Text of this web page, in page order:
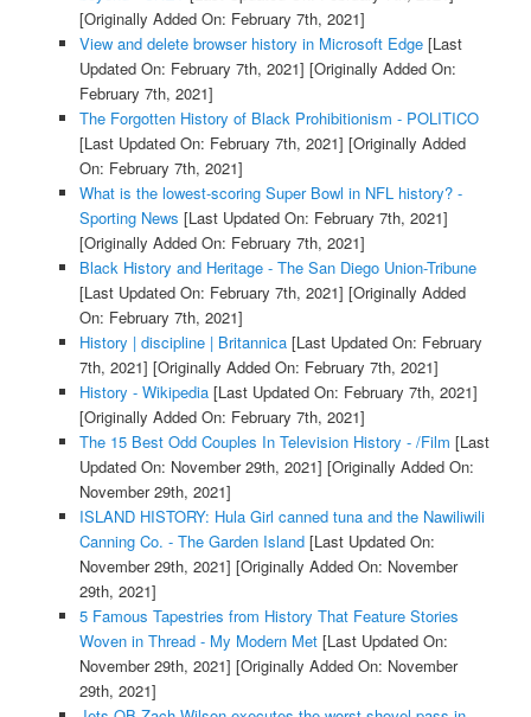
[Originally Added On: February 7th, 2021]
View and delete browser history in Microsoft Edge[Last
Updated On: February 7th, 2021] [Originally Added On:
February 7th, 2021]
The Forgotten History of Black Prohibitionism - POLITICO
[Last Updated On: February 7th, 2021] [Originally Added
On: February 7th, 2021]
What is the lowest-scoring Super Bowl in NFL history? -
Sporting News [Last Updated On: February 7th, 2021]
[Originally Added On: February 7th, 2021]
Black History and Heritage - The San Diego Union-Tribune
[Last Updated On: February 7th, 2021] [Originally Added
On: February 7th, 2021]
History | discipline | Britannica[Last Updated On: February
7th, 2021] [Originally Added On: February 7th, 2021]
History - Wikipedia[Last Updated On: February 7th, 2021]
[Originally Added On: February 7th, 2021]
The 15 Best Odd Couples In Television History - /Film [Last
Updated On: November 29th, 2021] [Originally Added On:
November 29th, 2021]
ISLAND HISTORY: Hula Girl canned tuna and the Nawiliwili
Canning Co. - The Garden Island[Last Updated On:
November 29th, 2021] [Originally Added On: November
29th, 2021]
5 Famous Tapestries from History That Feature Stories
Woven in Thread - My Modern Met[Last Updated On:
November 29th, 2021] [Originally Added On: November
29th, 2021]